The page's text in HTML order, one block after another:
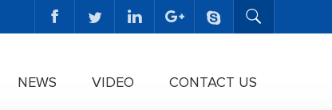
NEWS VIDEO CONTACT US